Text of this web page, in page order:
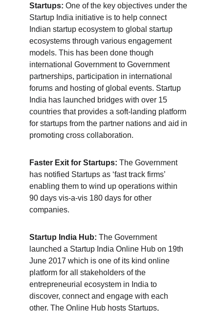
Startups: One of the key objectives under the
Startup India initiative is to help connect
Indian startup ecosystem to global startup
ecosystems through various engagement
models. This has been done though
international Government to Government
partnerships, participation in international
forums and hosting of global events. Startup
India has launched bridges with over 15
countries that provides a soft-landing platform
for startups from the partner nations and aid in
promoting cross collaboration.
Faster Exit for Startups: The Government
has notified Startups as ‘fast track firms’
enabling them to wind up operations within
90 days vis-a-vis 180 days for other
companies.
Startup India Hub: The Government
launched a Startup India Online Hub on 19th
June 2017 which is one of its kind online
platform for all stakeholders of the
entrepreneurial ecosystem in India to
discover, connect and engage with each
other. The Online Hub hosts Startups,